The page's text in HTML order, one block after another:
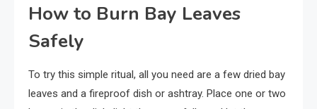
How to Burn Bay Leaves
Safely
To try this simple ritual, all you need are a few dried bay
leaves and a fireproof dish or ashtray. Place one or two